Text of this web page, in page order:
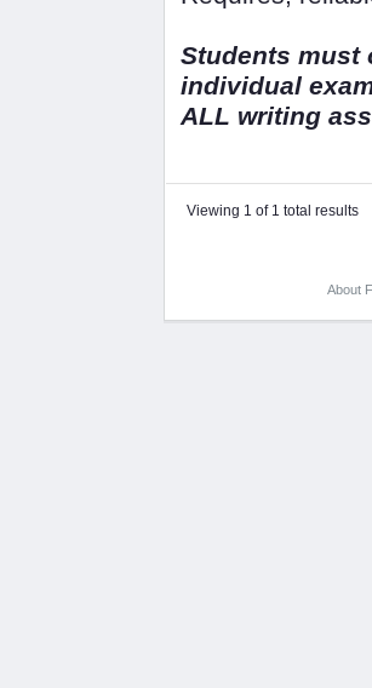
Students must
individual
ALL writing
Viewing 1 of 1 total results
About